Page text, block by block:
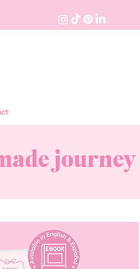
journey